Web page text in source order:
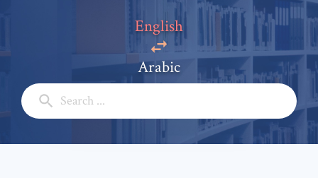
English
Arabic
Full Name: *
Subject: *